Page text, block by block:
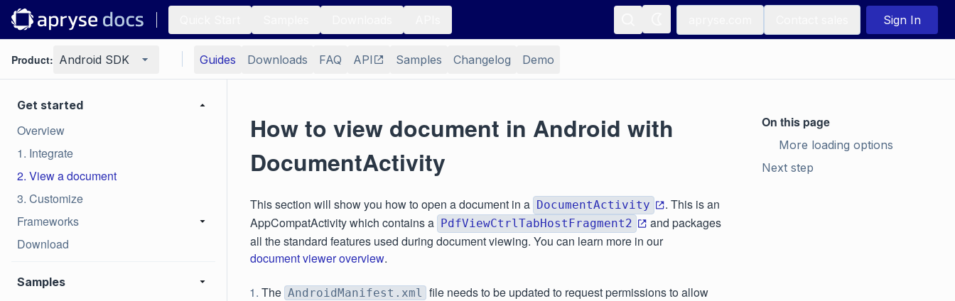
Sign In
Product: Android SDK Guides Downloads FAQ API Samples Changelog Demo
Get started
Overview
1. Integrate
2. View a document
3. Customize
Frameworks
Download
Samples
How to view document in Android with
DocumentActivity
This section will show you how to open a document in a DocumentActivity
. This is an
AppCompatActivity which contains a PdfViewCtrlTabHostFragment2
and packages
all the standard features used during document viewing. You can learn more in our
document viewer overview.
The AndroidManifest.xml file needs to be updated to request permissions to allow
On this page
More loading options
Next step